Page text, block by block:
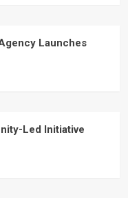
Launches
Led Initiative